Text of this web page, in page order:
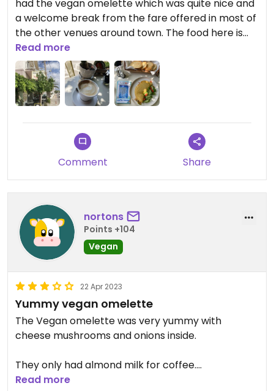
had the vegan omelette which was quite nice and
a welcome break from the fare offered in most of
the other venues around town. The food here is
healthy and tasty, and the staff is friendly.
Updated from previous review on 2023-06-18
Read more
Comment Share
nortons
Points +104
Vegan
22 Apr 2023
Yummy vegan omelette
The Vegan omelette was very yummy with
cheese mushrooms and onions inside.
They only had almond milk for coffee.
Read more